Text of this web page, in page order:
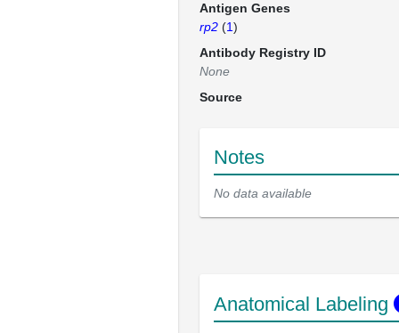
Antigen Genes
rp2 (1)
Antibody Registry ID
None
Source
Notes
No data available
Anatomical Labeling